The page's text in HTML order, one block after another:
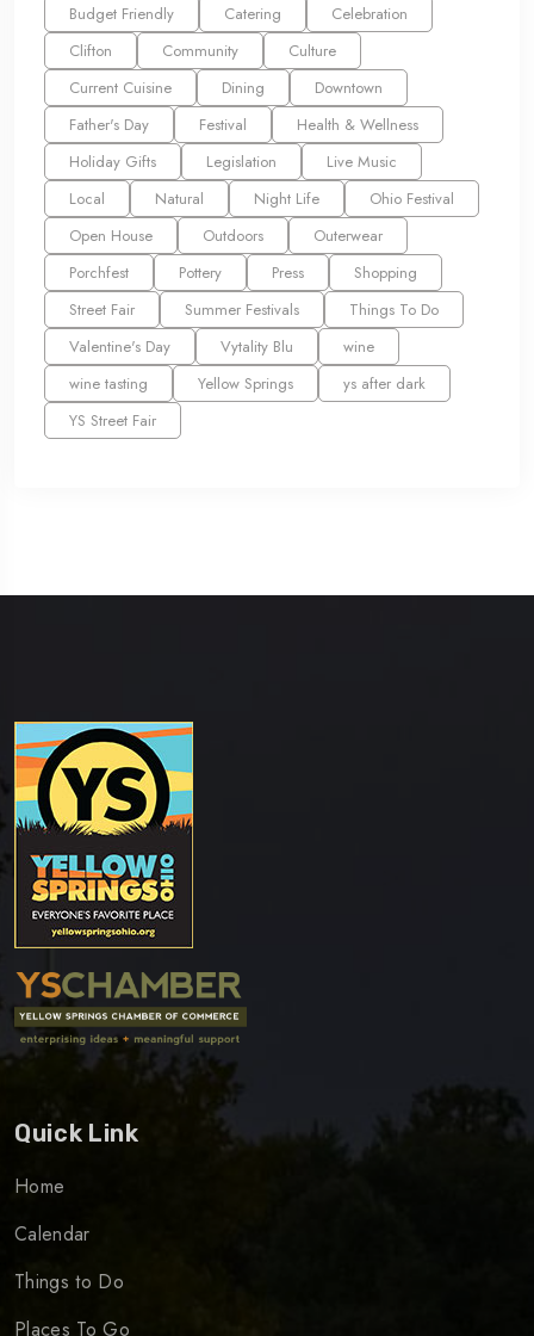
Budget Friendly
Catering
Celebration
Clifton
Community
Culture
Current Cuisine
Dining
Downtown
Father's Day
Festival
Health & Wellness
Holiday Gifts
Legislation
Live Music
Local
Natural Night Life
Ohio Festival
Open House
Outdoors
Outerwear
Porchfest
Pottery Press
Shopping
Street Fair
Summer Festivals
Things To Do
Valentine's Day
Vytality Blu
wine
wine tasting
Yellow Springs
ys after dark
YS Street Fair
Quick Link
Home
Calendar
Things to Do
Places To Go